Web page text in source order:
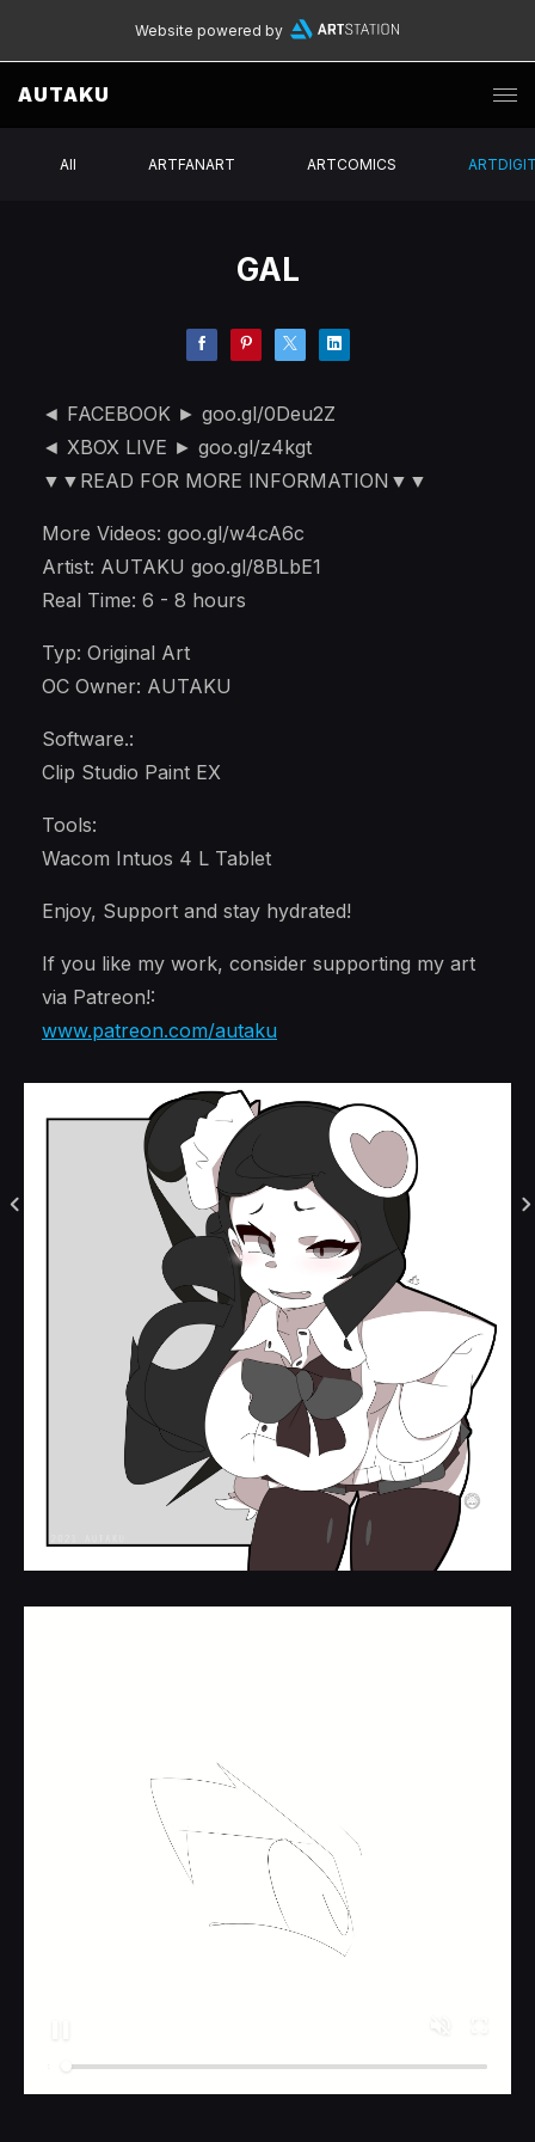
Website powered by
AUTAKU
All ARTFANART ARTCOMICS
GAL
◄ FACEBOOK ► goo.gl/0Deu2Z
◄ XBOX LIVE ► goo.gl/z4kgt
▼▼READ FOR MORE INFORMATION▼▼
More Videos: goo.gl/w4cA6c
Artist: AUTAKU goo.gl/8BLbE1
Real Time: 6 - 8 hours
Typ: Original Art
OC Owner: AUTAKU
Software.:
Clip Studio Paint EX
Tools:
Wacom Intuos 4 L Tablet
Enjoy, Support and stay hydrated!
If you like my work, consider supporting my art
via Patreon!:
www.patreon.com/autaku